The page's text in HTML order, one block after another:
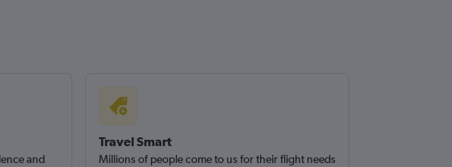
and
Travel Smart
Millions of people come to us for their flight needs